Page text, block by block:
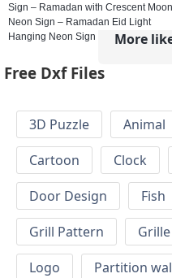
Sign – Ramadan with Crescent Moon
Neon Sign – Ramadan Eid Light
Hanging Neon Sign
More
Free Dxf Files
3D Puzzle Animal
Cartoon
Clock
Door Design
Fish
Grill Pattern
Logo
Partition